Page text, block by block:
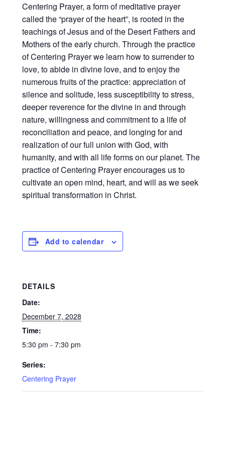
Centering Prayer, a form of meditative prayer
called the “prayer of the heart”, is rooted in the
teachings of Jesus and of the Desert Fathers and
Mothers of the early church. Through the practice
of Centering Prayer we learn how to surrender to
love, to abide in divine love, and to enjoy the
numerous fruits of the practice: appreciation of
silence and solitude, less susceptibility to stress,
deeper reverence for the divine in and through
nature, willingness and commitment to a life of
reconciliation and peace, and longing for and
realization of our full union with God, with
humanity, and with all life forms on our planet. The
practice of Centering Prayer encourages us to
cultivate an open mind, heart, and will as we seek
spiritual transformation in Christ.
Add to calendar
DETAILS
Date:
December 7, 2028
Time:
5:30 pm - 7:30 pm
Series:
Centering Prayer